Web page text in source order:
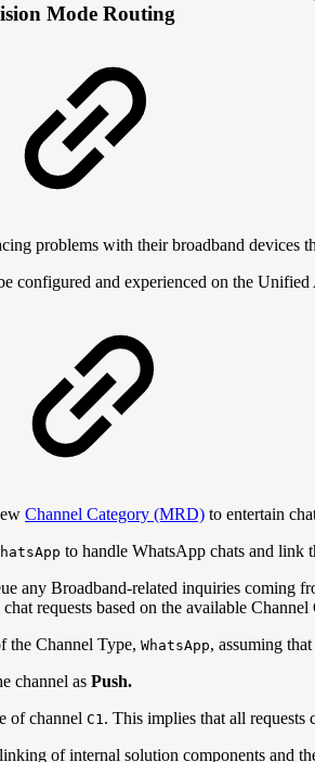
Mode Routing
problems with their broadband devices
configured and experienced on the
Channel Category (MRD) to entertain
to handle WhatsApp chats and link
any Broadband-related inquiries coming
requests based on the available
the Channel Type, WhatsApp, assuming
channel as Push.
of channel C1. This implies that all requests
of internal solution components and